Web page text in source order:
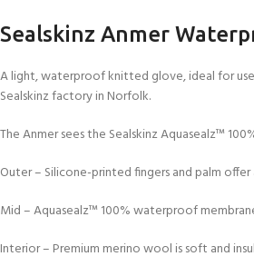
Sealskinz Anmer
A light, waterproof knitted glove, ideal for
Sealskinz factory in Norfolk.
The Anmer sees the Sealskinz Aquasealz™
Outer – Silicone-printed fingers and palm
Mid – Aquasealz™ 100% waterproof
Interior – Premium merino wool is soft and